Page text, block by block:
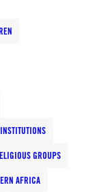
GROUPS
AFRICA